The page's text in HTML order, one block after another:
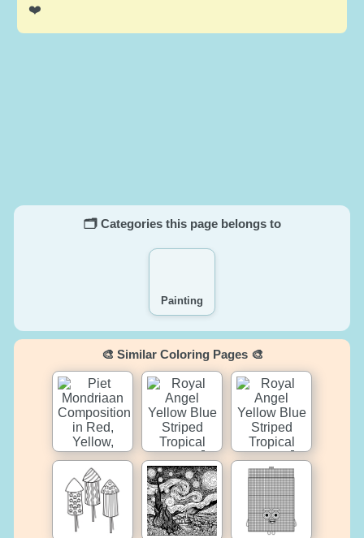
❤️
🗂️ Categories this page belongs to
Painting
🎨 Similar Coloring Pages 🎨